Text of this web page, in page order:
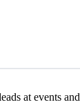
at events and